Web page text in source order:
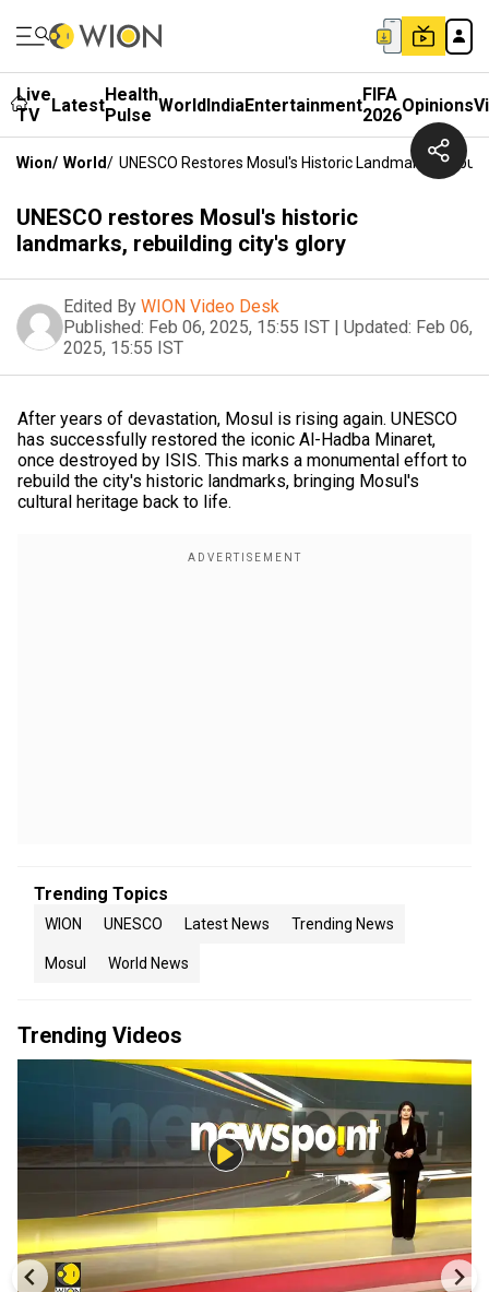
Live
TV
LatestHealth
Pulse WorldIndiaEntertainmentFIFA
2026Opinions
Wion/ World/ UNESCO Restores Mosul's Historic Landmarks,
UNESCO restores Mosul's historic
landmarks, rebuilding city's glory
Edited By WION Video Desk
Published: Feb 06, 2025, 15:55 IST | Updated: Feb 06,
2025, 15:55 IST
After years of devastation, Mosul is rising again. UNESCO
has successfully restored the iconic Al-Hadba Minaret,
once destroyed by ISIS. This marks a monumental effort to
rebuild the city's historic landmarks, bringing Mosul's
cultural heritage back to life.
Trending Topics
WION UNESCO Latest News Trending News
Mosul World News
Trending Videos